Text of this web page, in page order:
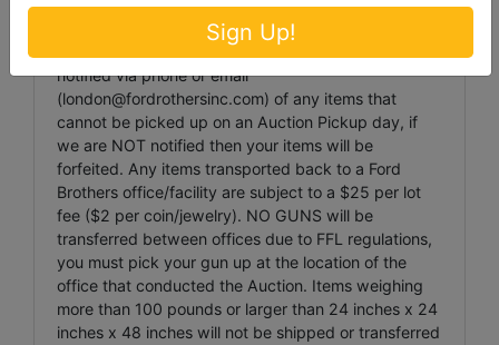
damaged packages.
Item Transportation: Ford Brothers must be
notified via phone or email
(london@fordrothersinc.com) of any items that
cannot be picked up on an Auction Pickup day, if
we are NOT notified then your items will be
forfeited. Any items transported back to a Ford
Brothers office/facility are subject to a $25 per lot
fee ($2 per coin/jewelry). NO GUNS will be
transferred between offices due to FFL regulations,
you must pick your gun up at the location of the
office that conducted the Auction. Items weighing
more than 100 pounds or larger than 24 inches x 24
inches x 48 inches will not be shipped or transferred
Sign Up!